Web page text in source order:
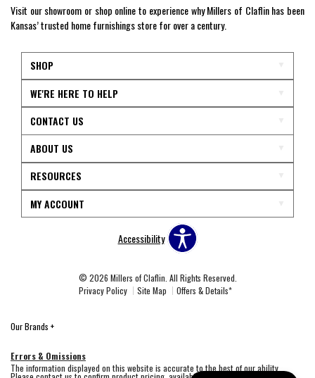
Visit our showroom or shop online to experience why Millers of Claflin has been
Kansas’ trusted home furnishings store for over a century.
SHOP
WE'RE HERE TO HELP
CONTACT US
ABOUT US
RESOURCES
MY ACCOUNT
Accessibility
© 2026 Millers of Claflin. All Rights Reserved.
Privacy Policy
Site Map Offers & Details*
Our Brands +
Errors & Omissions
The information displayed on this website is accurate to the best of our ability.